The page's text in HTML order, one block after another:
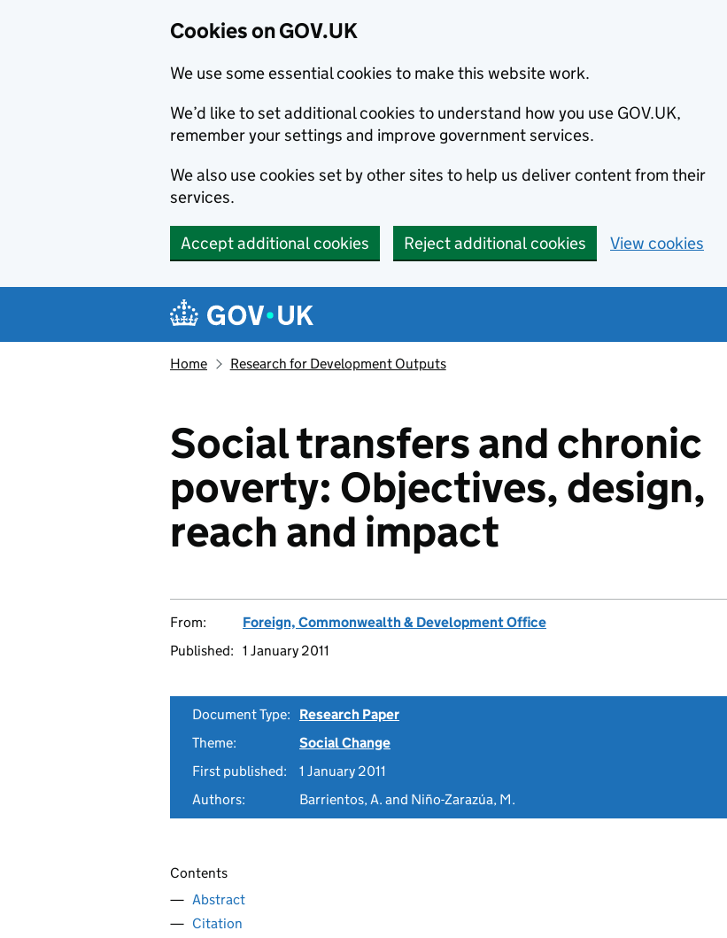
Cookies on GOV.UK
We use some essential cookies to make this website work.
We’d like to set additional cookies to understand how you use GOV.UK,
remember your settings and improve government services.
We also use cookies set by other sites to help us deliver content from their
services.
Accept additional cookies Reject additional cookies View cookies
Navigation menu
Home Research for Development Outputs
Social transfers and chronic
poverty: Objectives, design,
reach and impact
From:
Foreign, Commonwealth & Development Office
Published: 1 January 2011
Document Type:
Research Paper
Theme:
Social Change
First published:
1 January 2011
Authors:
Barrientos, A. and Niño-Zarazúa, M.
Contents
Abstract
Citation